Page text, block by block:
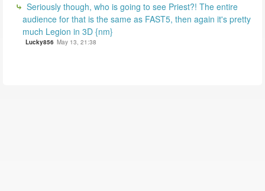
Seriously though, who is going to see Priest?! The entire
audience for that is the same as FAST5, then again it's pretty
much Legion in 3D {nm}
Lucky856 May 13, 21:38